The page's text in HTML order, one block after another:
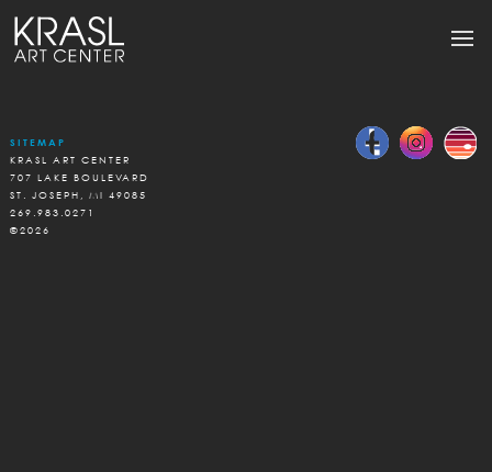
SITEMAP
KRASL ART CENTER
707 LAKE BOULEVARD
ST. JOSEPH, MI 49085
269.983.0271
©2026